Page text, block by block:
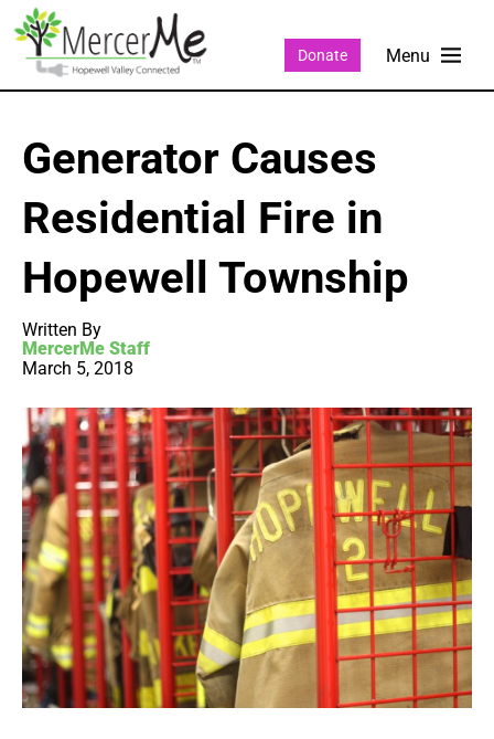
Donate
Generator Causes
Residential Fire in
Hopewell Township
Written By
MercerMe Staff
March 5, 2018